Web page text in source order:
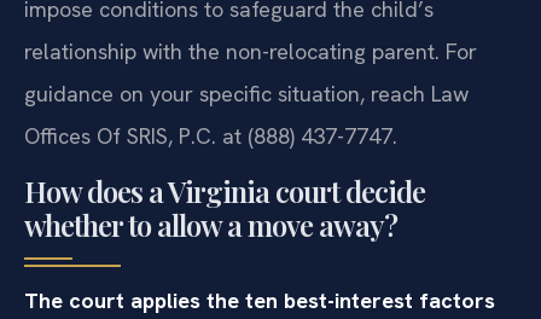
impose conditions to safeguard the child’s
relationship with the non-relocating parent. For
guidance on your specific situation, reach Law
Offices Of SRIS, P.C. at (888) 437-7747.
How does a Virginia court decide
whether to allow a move away?
The court applies the ten best-interest factors